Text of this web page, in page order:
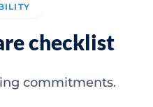
checklist
commitments.